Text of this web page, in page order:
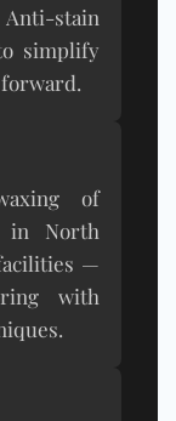
stain
simplify
of
in North
—
with